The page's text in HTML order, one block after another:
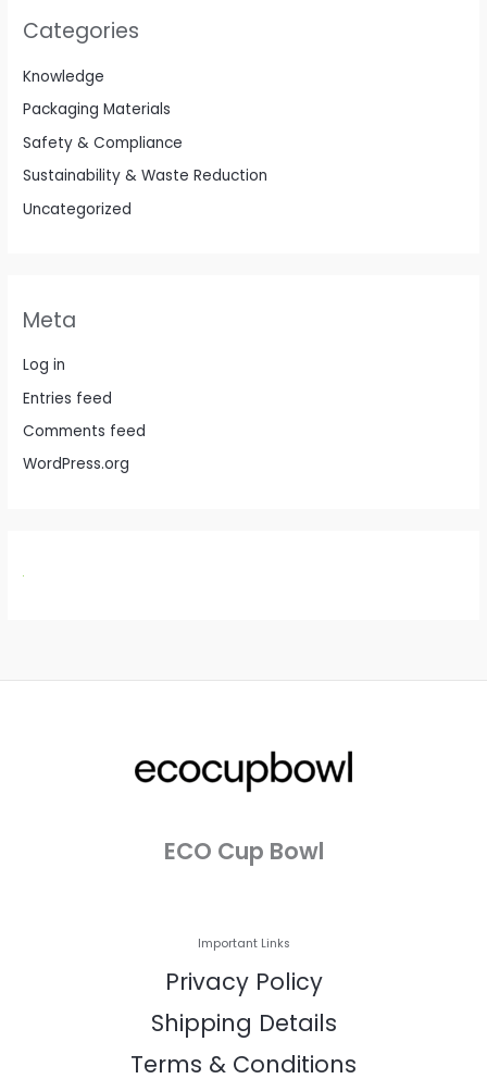
Categories
Knowledge
Packaging Materials
Safety & Compliance
Sustainability & Waste Reduction
Uncategorized
Meta
Log in
Entries feed
Comments feed
WordPress.org
ECO Cup Bowl
Important Links
Privacy Policy
Shipping Details
Terms & Conditions